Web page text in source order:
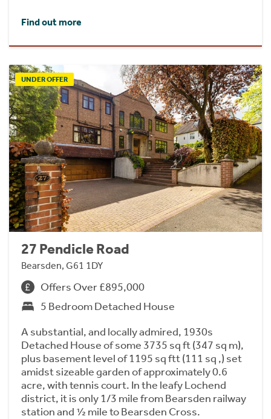
Find out more
UNDER OFFER
27 Pendicle Road
Bearsden, G61 1DY
Offers Over £895,000
5 Bedroom Detached House
A substantial, and locally admired, 1930s
Detached House of some 3735 sq ft (347 sq m),
plus basement level of 1195 sq ftt (111 sq ,) set
amidst sizeable garden of approximately 0.6
acre, with tennis court. In the leafy Lochend
district, it is only 1/3 mile from Bearsden railway
station and ½ mile to Bearsden Cross.